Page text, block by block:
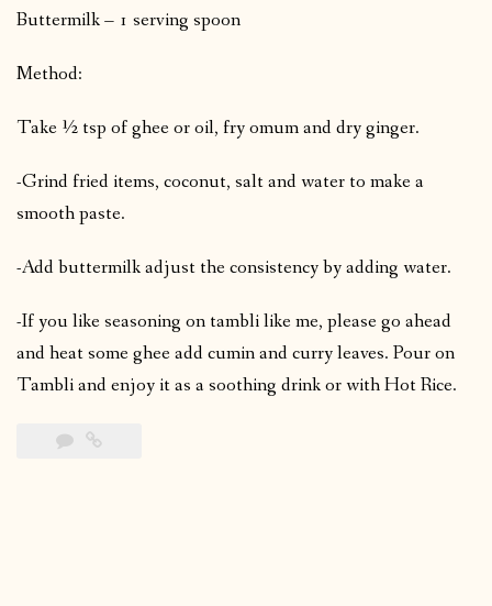
Buttermilk – 1 serving spoon
Method:
Take ½ tsp of ghee or oil, fry omum and dry ginger.
-Grind fried items, coconut, salt and water to make a
smooth paste.
-Add buttermilk adjust the consistency by adding water.
-If you like seasoning on tambli like me, please go ahead
and heat some ghee add cumin and curry leaves. Pour on
Tambli and enjoy it as a soothing drink or with Hot Rice.